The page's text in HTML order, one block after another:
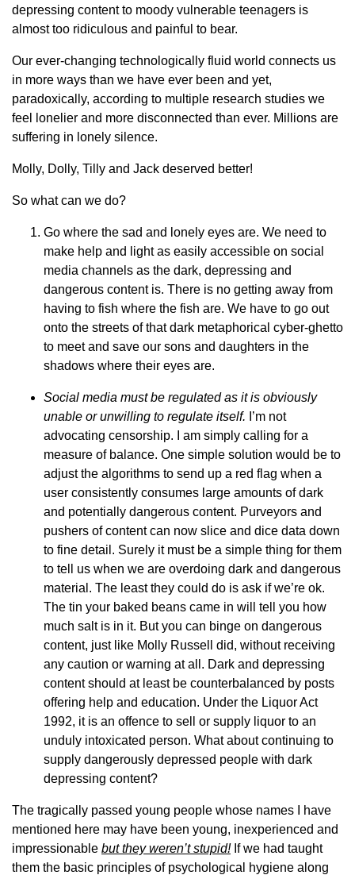
depressing content to moody vulnerable teenagers is
almost too ridiculous and painful to bear.
Our ever-changing technologically fluid world connects us
in more ways than we have ever been and yet,
paradoxically, according to multiple research studies we
feel lonelier and more disconnected than ever. Millions are
suffering in lonely silence.
Molly, Dolly, Tilly and Jack deserved better!
So what can we do?
Go where the sad and lonely eyes are. We need to
make help and light as easily accessible on social
media channels as the dark, depressing and
dangerous content is. There is no getting away from
having to fish where the fish are. We have to go out
onto the streets of that dark metaphorical cyber-ghetto
to meet and save our sons and daughters in the
shadows where their eyes are.
Social media must be regulated as it is obviously
unable or unwilling to regulate itself. I’m not
advocating censorship. I am simply calling for a
measure of balance. One simple solution would be to
adjust the algorithms to send up a red flag when a
user consistently consumes large amounts of dark
and potentially dangerous content. Purveyors and
pushers of content can now slice and dice data down
to fine detail. Surely it must be a simple thing for them
to tell us when we are overdoing dark and dangerous
material. The least they could do is ask if we’re ok.
The tin your baked beans came in will tell you how
much salt is in it. But you can binge on dangerous
content, just like Molly Russell did, without receiving
any caution or warning at all. Dark and depressing
content should at least be counterbalanced by posts
offering help and education. Under the Liquor Act
1992, it is an offence to sell or supply liquor to an
unduly intoxicated person. What about continuing to
supply dangerously depressed people with dark
depressing content?
The tragically passed young people whose names I have
mentioned here may have been young, inexperienced and
impressionable but they weren’t stupid!If we had taught
them the basic principles of psychological hygiene along